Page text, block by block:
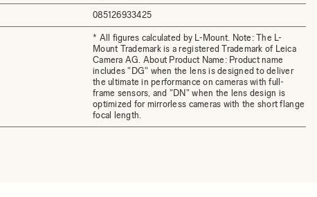
085126933425
* All figures calculated by L-Mount. Note: The L-
Mount Trademark is a registered Trademark of Leica
Camera AG. About Product Name: Product name
includes "DG" when the lens is designed to deliver
the ultimate in performance on cameras with full-
frame sensors, and "DN" when the lens design is
optimized for mirrorless cameras with the short flange
focal length.